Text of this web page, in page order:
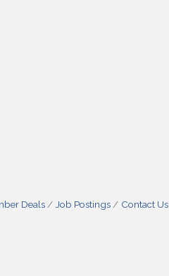
Deals Job Postings Contact Us